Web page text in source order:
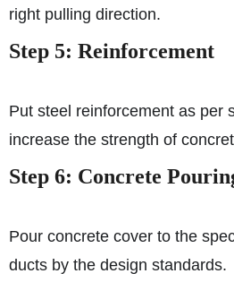
right pulling direction.
Step 5: Reinforcement
Put steel reinforcement as per
increase the strength of
Step 6: Concrete
Pour concrete cover to the
ducts by the design standards.